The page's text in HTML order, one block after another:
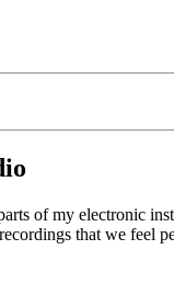
of my electronic
that we feel